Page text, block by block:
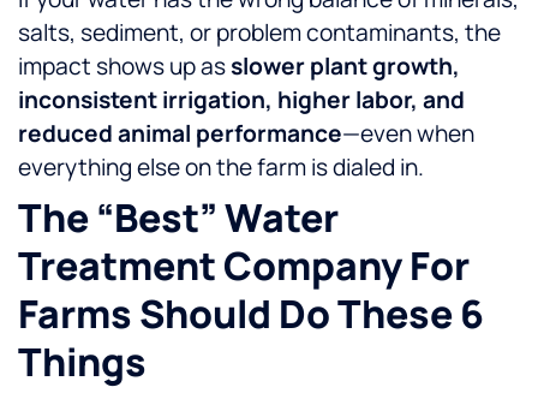
salts, sediment, or problem contaminants, the
impact shows up asslower plant growth,
inconsistent irrigation, higher labor, and
reduced animal performance—even when
everything else on the farm is dialed in.
The “best” Water
Treatment Company For
Farms Should Do These 6
Things